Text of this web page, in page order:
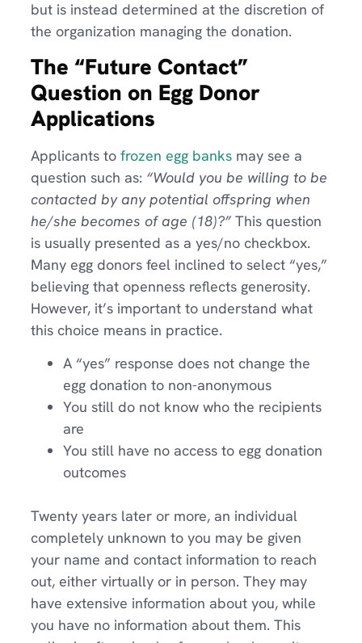
but is instead determined at the discretion of
the organization managing the donation.
The “Future Contact”
Question on Egg Donor
Applications
Applicants to frozen egg banksmay see a
question such as: “Would you be willing to be
contacted by any potential offspring when
he/she becomes of age (18)?” This question
is usually presented as a yes/no checkbox.
Many egg donors feel inclined to select “yes,”
believing that openness reflects generosity.
However, it’s important to understand what
this choice means in practice.
A “yes” response does not change the
egg donation to non-anonymous
You still do not know who the recipients
are
You still have no access to egg donation
outcomes
Twenty years later or more, an individual
completely unknown to you may be given
your name and contact information to reach
out, either virtually or in person. They may
have extensive information about you, while
you have no information about them. This